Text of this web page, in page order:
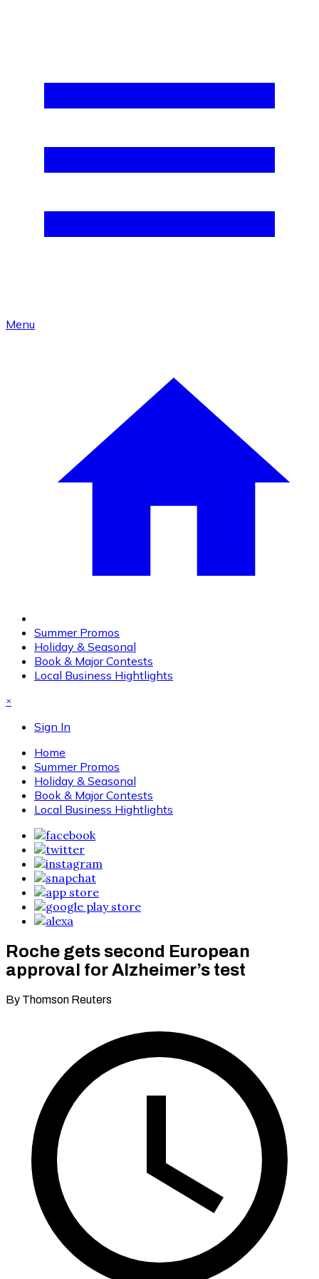
Menu
Summer Promos
Holiday & Seasonal
Book & Major Contests
Local Business Hightlights
×
Sign In
Home
Summer Promos
Holiday & Seasonal
Book & Major Contests
Local Business Hightlights
Roche gets second European
approval for Alzheimer’s test
By Thomson Reuters